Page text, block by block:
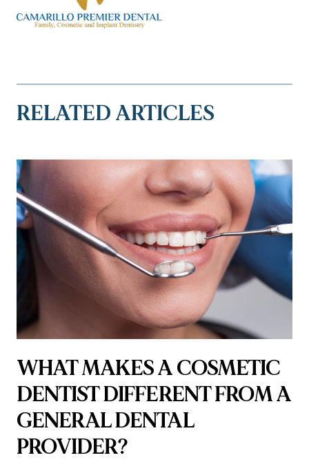
RELATED ARTICLES
WHAT MAKES A COSMETIC
DENTIST DIFFERENT FROM A
GENERAL DENTAL
PROVIDER?